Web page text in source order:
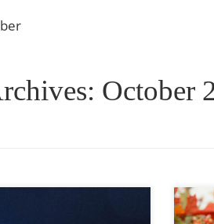
October